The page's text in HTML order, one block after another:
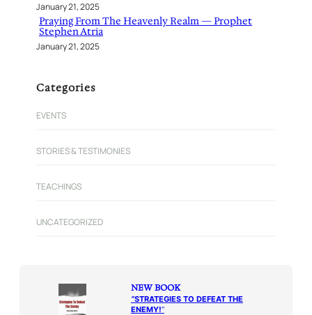
January 21, 2025
Praying From The Heavenly Realm — Prophet
Stephen Atria
January 21, 2025
Categories
EVENTS
STORIES & TESTIMONIES
TEACHINGS
UNCATEGORIZED
NEW BOOK
“STRATEGIES TO DEFEAT THE
ENEMY!“